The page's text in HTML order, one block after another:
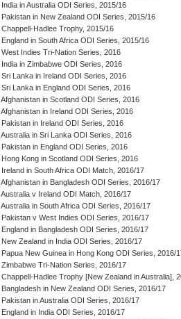
India in Australia ODI Series, 2015/16
Pakistan in New Zealand ODI Series, 2015/16
Chappell-Hadlee Trophy, 2015/16
England in South Africa ODI Series, 2015/16
West Indies Tri-Nation Series, 2016
India in Zimbabwe ODI Series, 2016
Sri Lanka in Ireland ODI Series, 2016
Sri Lanka in England ODI Series, 2016
Afghanistan in Scotland ODI Series, 2016
Afghanistan in Ireland ODI Series, 2016
Pakistan in Ireland ODI Series, 2016
Australia in Sri Lanka ODI Series, 2016
Pakistan in England ODI Series, 2016
Hong Kong in Scotland ODI Series, 2016
Ireland in South Africa ODI Match, 2016/17
Afghanistan in Bangladesh ODI Series, 2016/17
Australia v Ireland ODI Match, 2016/17
Australia in South Africa ODI Series, 2016/17
Pakistan v West Indies ODI Series, 2016/17
England in Bangladesh ODI Series, 2016/17
New Zealand in India ODI Series, 2016/17
Papua New Guinea in Hong Kong ODI Series, 2016/
Zimbabwe Tri-Nation Series, 2016/17
Chappell-Hadlee Trophy [New Zealand in Australia],
Bangladesh in New Zealand ODI Series, 2016/17
Pakistan in Australia ODI Series, 2016/17
England in India ODI Series, 2016/17